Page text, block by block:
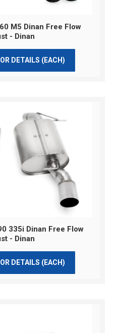
M5 Dinan Free Flow
- Dinan
DETAILS (EACH)
335i Dinan Free Flow
- Dinan
DETAILS (EACH)